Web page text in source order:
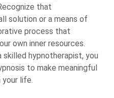
that
solution or a means of
process that
own inner resources.
hypnotherapist, you
to make meaningful
your life.